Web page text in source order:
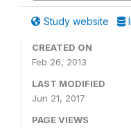
Study website
CREATED ON
Feb 26, 2013
LAST MODIFIED
Jun 21, 2017
PAGE VIEWS